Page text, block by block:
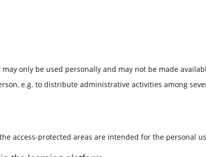
only be used personally and may not be made
e.g. to distribute administrative activities among
access-protected areas are intended for the personal